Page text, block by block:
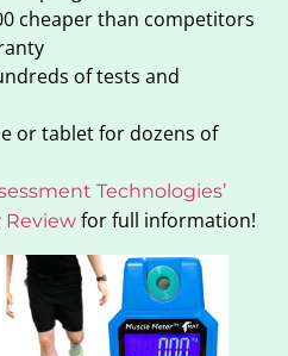
cheaper than competitors
of tests and
or tablet for dozens of
Technologies’
Review for full information!